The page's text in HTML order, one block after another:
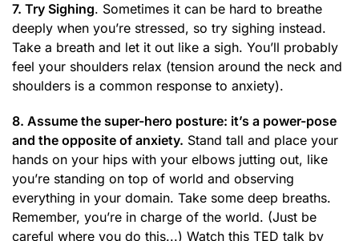
7. Try Sighing. Sometimes it can be hard to breathe
deeply when you’re stressed, so try sighing instead.
Take a breath and let it out like a sigh. You’ll probably
feel your shoulders relax (tension around the neck and
shoulders is a common response to anxiety).
8. Assume the super-hero posture: it’s a power-pose
and the opposite of anxiety. Stand tall and place your
hands on your hips with your elbows jutting out, like
you’re standing on top of world and observing
everything in your domain. Take some deep breaths.
Remember, you’re in charge of the world. (Just be
careful where you do this...) Watch this TED talk by